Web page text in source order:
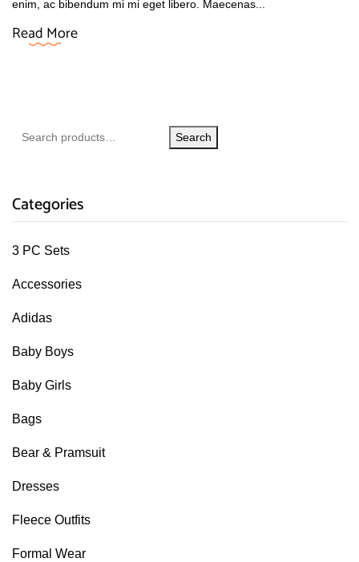
enim, ac bibendum mi mi eget libero. Maecenas...
Read More
Search
Categories
3 PC Sets
Accessories
Adidas
Baby Boys
Baby Girls
Bags
Bear & Pramsuit
Dresses
Fleece Outfits
Formal Wear